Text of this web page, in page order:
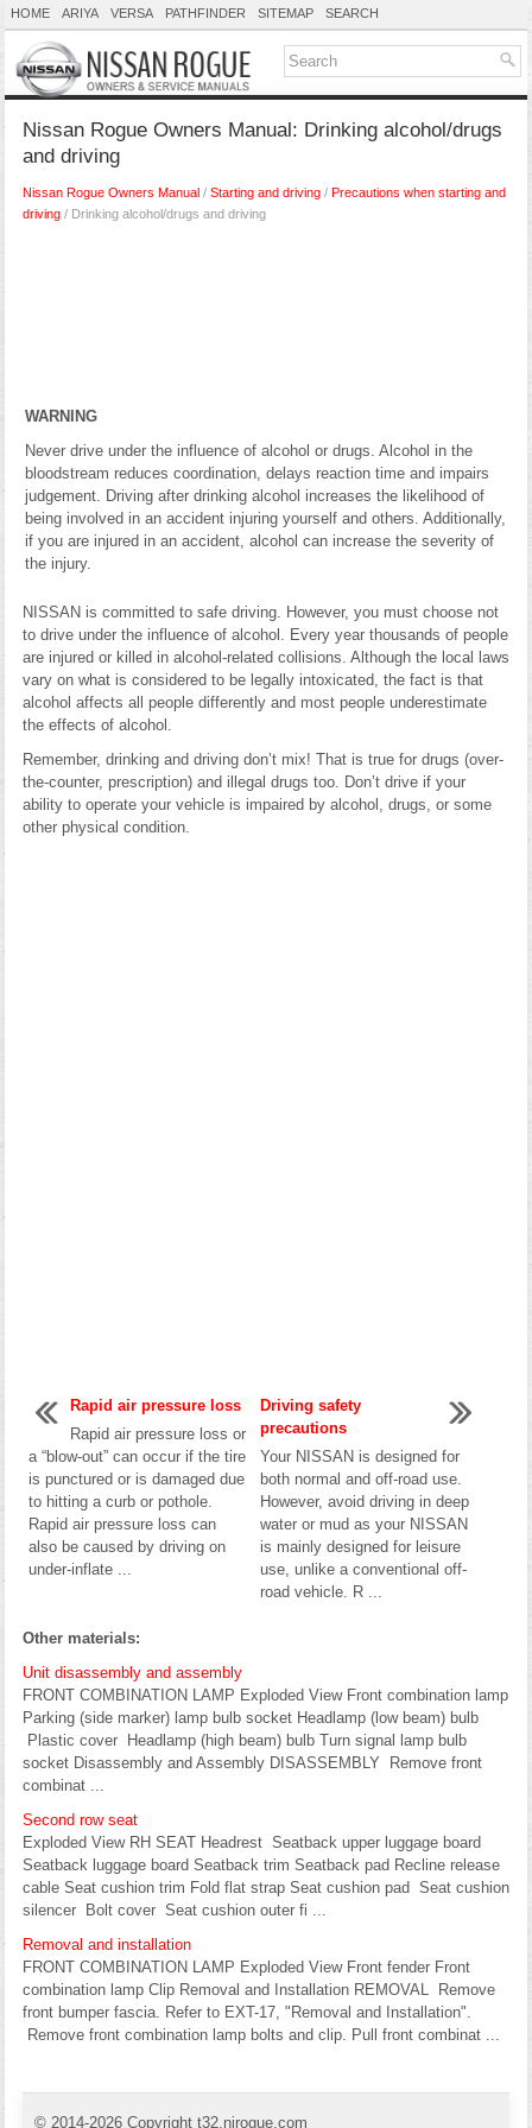
HOME ARIYA VERSA PATHFINDER SITEMAP SEARCH
Nissan Rogue Owners Manual: Drinking alcohol/drugs
and driving
Nissan Rogue Owners Manual / Starting and driving / Precautions when starting and
driving / Drinking alcohol/drugs and driving
WARNING
Never drive under the influence of alcohol or drugs. Alcohol in the
bloodstream reduces coordination, delays reaction time and impairs
judgement. Driving after drinking alcohol increases the likelihood of
being involved in an accident injuring yourself and others. Additionally,
if you are injured in an accident, alcohol can increase the severity of
the injury.
NISSAN is committed to safe driving. However, you must choose not
to drive under the influence of alcohol. Every year thousands of people
are injured or killed in alcohol-related collisions. Although the local laws
vary on what is considered to be legally intoxicated, the fact is that
alcohol affects all people differently and most people underestimate
the effects of alcohol.
Remember, drinking and driving don’t mix! That is true for drugs (over-
the-counter, prescription) and illegal drugs too. Don’t drive if your
ability to operate your vehicle is impaired by alcohol, drugs, or some
other physical condition.
Rapid air pressure loss
Rapid air pressure loss or
a “blow-out” can occur if the tire
is punctured or is damaged due
to hitting a curb or pothole.
Rapid air pressure loss can
also be caused by driving on
under-inflate ...
Driving safety
precautions
Your NISSAN is designed for
both normal and off-road use.
However, avoid driving in deep
water or mud as your NISSAN
is mainly designed for leisure
use, unlike a conventional off-
road vehicle. R ...
Other materials:
Unit disassembly and assembly
FRONT COMBINATION LAMP Exploded View Front combination lamp
Parking (side marker) lamp bulb socket Headlamp (low beam) bulb
Plastic cover Headlamp (high beam) bulb Turn signal lamp bulb
socket Disassembly and Assembly DISASSEMBLY Remove front
combinat ...
Second row seat
Exploded View RH SEAT Headrest Seatback upper luggage board
Seatback luggage board Seatback trim Seatback pad Recline release
cable Seat cushion trim Fold flat strap Seat cushion pad Seat cushion
silencer Bolt cover Seat cushion outer fi ...
Removal and installation
FRONT COMBINATION LAMP Exploded View Front fender Front
combination lamp Clip Removal and Installation REMOVAL Remove
front bumper fascia. Refer to EXT-17, "Removal and Installation".
Remove front combination lamp bolts and clip. Pull front combinat ...
© 2014-2026 Copyright t32.nirogue.com